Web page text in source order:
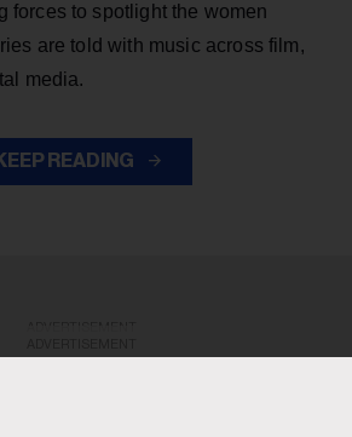
forces to spotlight the women
are told with music across film,
media.
KEEP READING